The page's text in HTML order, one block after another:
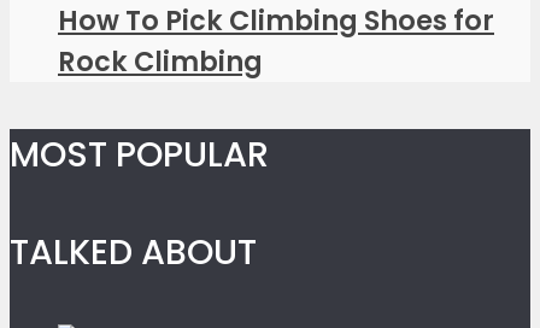
How To Pick Climbing Shoes for
Rock Climbing
MOST POPULAR
TALKED ABOUT